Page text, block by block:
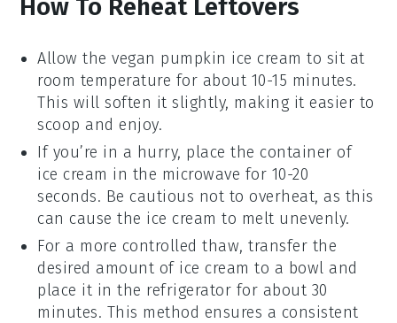
How To Reheat Leftovers
Allow thevegan pumpkin ice cream to sit at
room temperature for about 10-15 minutes.
This will soften it slightly, making it easier to
scoop and enjoy.
If you’re in a hurry, place the container of
ice cream in the microwave for 10-20
seconds. Be cautious not to overheat, as this
can cause the ice cream to melt unevenly.
For a more controlled thaw, transfer the
desired amount of ice cream to a bowl and
place it in the refrigerator for about 30
minutes. This method ensures a consistent